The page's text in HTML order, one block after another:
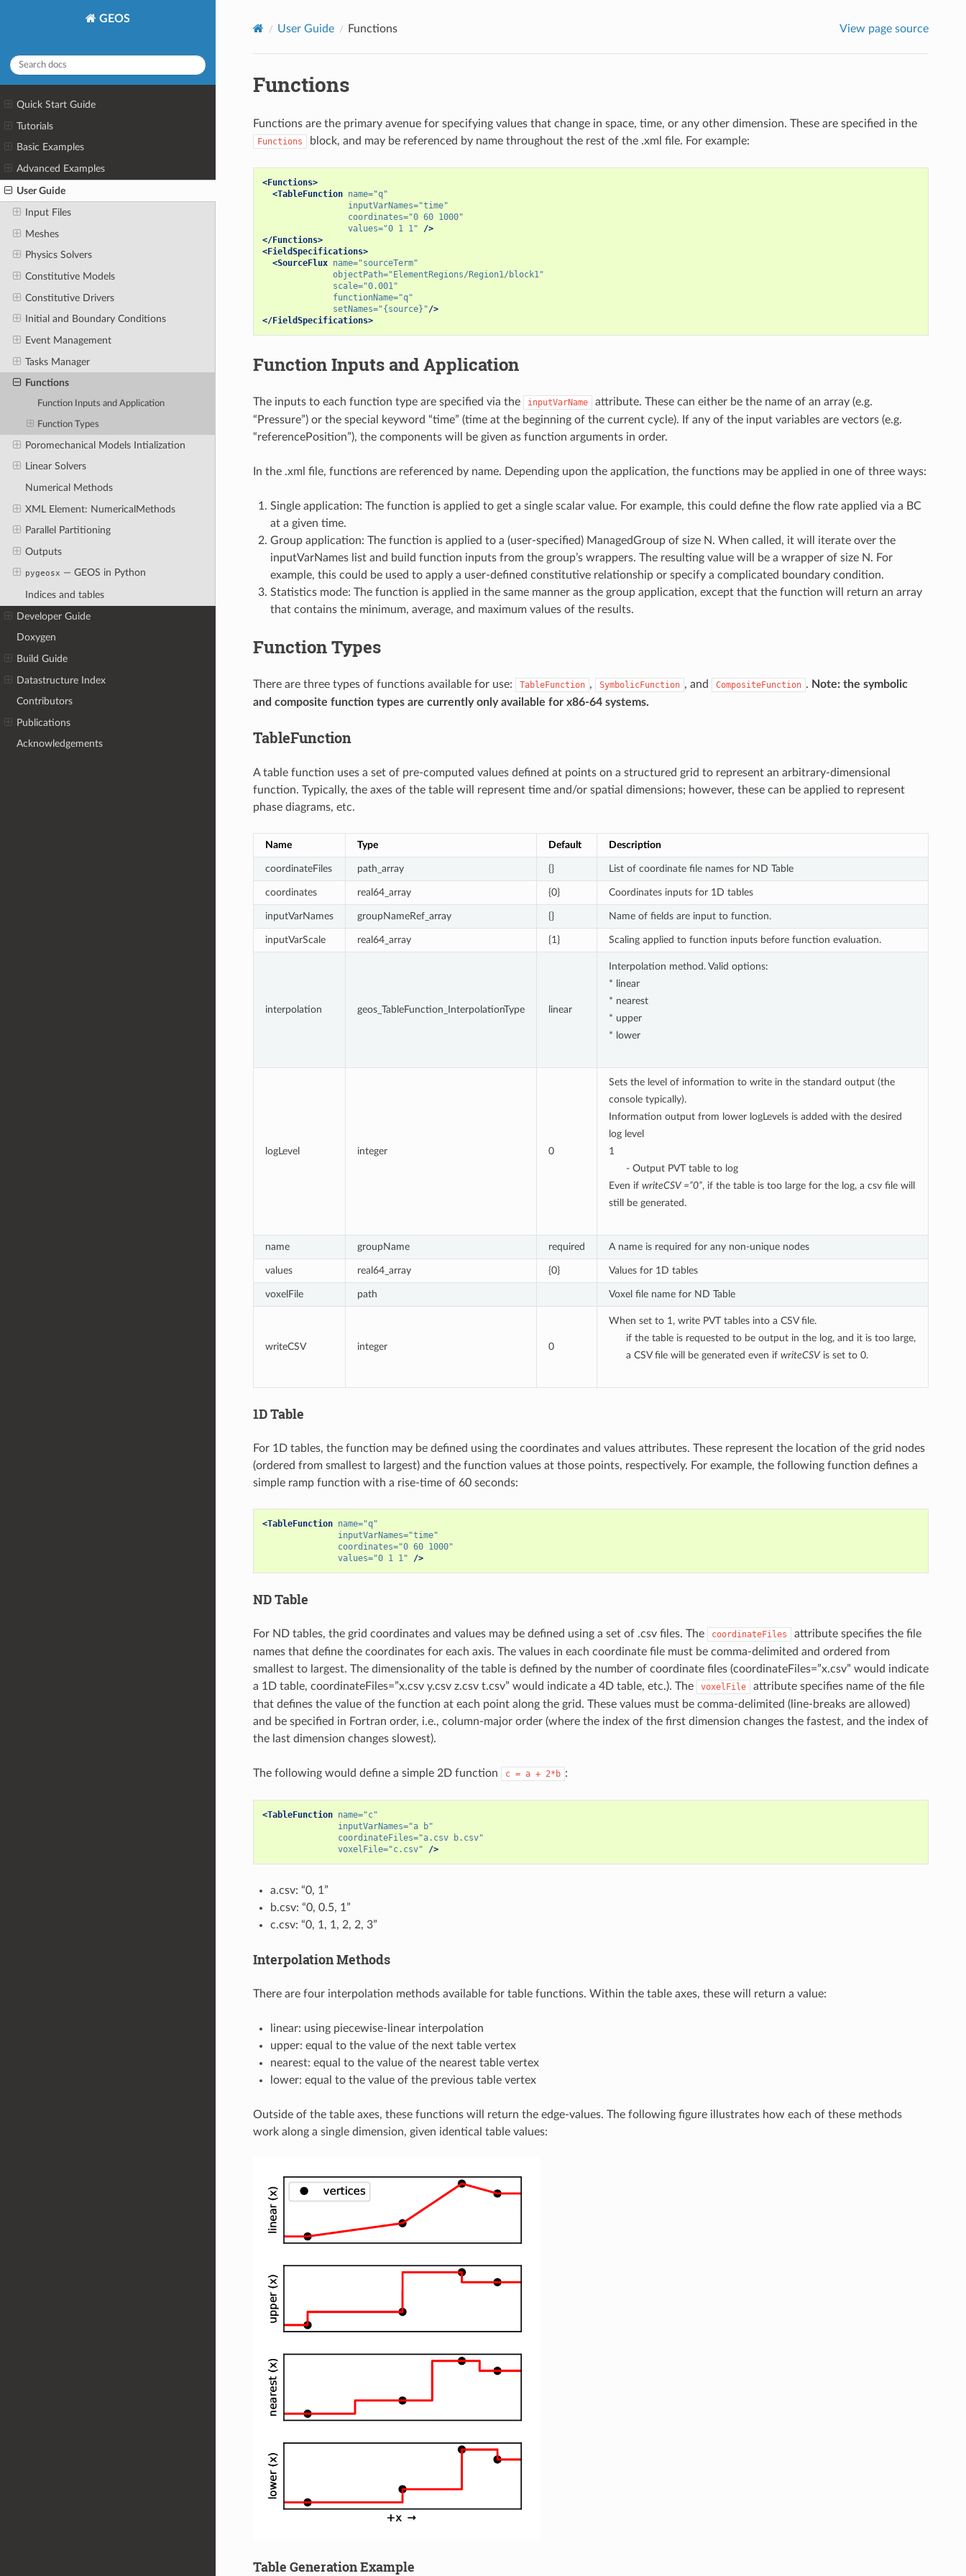
GEOS
Quick Start Guide
Tutorials
Basic Examples
Advanced Examples
User Guide
Input Files
Meshes
Physics Solvers
Constitutive Models
Constitutive Drivers
Initial and Boundary Conditions
Event Management
Tasks Manager
Functions
Function Inputs and Application
Function Types
Poromechanical Models Intialization
Linear Solvers
Numerical Methods
XML Element: NumericalMethods
Parallel Partitioning
Outputs
pygeosx — GEOS in Python
Indices and tables
Developer Guide
Doxygen
Build Guide
Datastructure Index
Contributors
Publications
Acknowledgements
User Guide Functions View page source
Functions
Functions are the primary avenue for specifying values that change in space, time, or any other dimension. These are specified in the
Functions block, and may be referenced by name throughout the rest of the .xml file. For example:
<Functions>
<TableFunction name="q"
inputVarNames="time"
coordinates="0 60 1000"
values="0 1 1"
/>
</Functions>
<FieldSpecifications>
<SourceFlux name="sourceTerm"
objectPath="ElementRegions/Region1/block1"
scale="0.001"
functionName="q"
setNames="{source}"/>
</FieldSpecifications>
Function Inputs and Application
The inputs to each function type are specified via the inputVarName
attribute. These can either be the name of an array (e.g.
“Pressure”) or the special keyword “time” (time at the beginning of the current cycle). If any of the input variables are vectors (e.g.
“referencePosition”), the components will be given as function arguments in order.
In the .xml file, functions are referenced by name. Depending upon the application, the functions may be applied in one of three ways:
Single application: The function is applied to get a single scalar value. For example, this could define the flow rate applied via a BC
at a given time.
Group application: The function is applied to a (user-specified) ManagedGroup of size N. When called, it will iterate over the
inputVarNames list and build function inputs from the group’s wrappers. The resulting value will be a wrapper of size N. For
example, this could be used to apply a user-defined constitutive relationship or specify a complicated boundary condition.
Statistics mode: The function is applied in the same manner as the group application, except that the function will return an array
that contains the minimum, average, and maximum values of the results.
Function Types
There are three types of functions available for use: TableFunction , SymbolicFunction , and CompositeFunction . Note: the symbolic
and composite function types are currently only available for x86-64 systems.
TableFunction
A table function uses a set of pre-computed values defined at points on a structured grid to represent an arbitrary-dimensional
function. Typically, the axes of the table will represent time and/or spatial dimensions; however, these can be applied to represent
phase diagrams, etc.
Name Type Default Description
coordinateFiles path_array {} List of coordinate file names for ND Table
coordinates real64_array {0} Coordinates inputs for 1D tables
inputVarNames groupNameRef_array {} Name of fields are input to function.
inputVarScale real64_array {1} Scaling applied to function inputs before function evaluation.
interpolation geos_TableFunction_InterpolationType linear
Interpolation method. Valid options:
* linear
* nearest
* upper
* lower
logLevel integer 0
Sets the level of information to write in the standard output (the
console typically).
Information output from lower logLevels is added with the desired
log level
1
- Output PVT table to log
Even if writeCSV =”0”, if the table is too large for the log, a csv file will
still be generated.
name groupName required A name is required for any non-unique nodes
values real64_array {0} Values for 1D tables
voxelFile path Voxel file name for ND Table
writeCSV integer 0
When set to 1, write PVT tables into a CSV file.
if the table is requested to be output in the log, and it is too large,
a CSV file will be generated even if writeCSVis set to 0.
1D Table
For 1D tables, the function may be defined using the coordinates and values attributes. These represent the location of the grid nodes
(ordered from smallest to largest) and the function values at those points, respectively. For example, the following function defines a
simple ramp function with a rise-time of 60 seconds:
<TableFunction name="q"
inputVarNames="time"
coordinates="0 60 1000"
values="0 1 1" />
ND Table
For ND tables, the grid coordinates and values may be defined using a set of .csv files. The coordinateFiles
attribute specifies the file
names that define the coordinates for each axis. The values in each coordinate file must be comma-delimited and ordered from
smallest to largest. The dimensionality of the table is defined by the number of coordinate files (coordinateFiles=”x.csv” would indicate
a 1D table, coordinateFiles=”x.csv y.csv z.csv t.csv” would indicate a 4D table, etc.). The
voxelFile
attribute specifies name of the file
that defines the value of the function at each point along the grid. These values must be comma-delimited (line-breaks are allowed)
and be specified in Fortran order, i.e., column-major order (where the index of the first dimension changes the fastest, and the index of
the last dimension changes slowest).
The following would define a simple 2D function c = a + 2*b :
<TableFunction name="c"
inputVarNames="a b"
coordinateFiles="a.csv b.csv"
voxelFile="c.csv" />
a.csv: “0, 1”
b.csv: “0, 0.5, 1”
c.csv: “0, 1, 1, 2, 2, 3”
Interpolation Methods
There are four interpolation methods available for table functions. Within the table axes, these will return a value:
linear: using piecewise-linear interpolation
upper: equal to the value of the next table vertex
nearest: equal to the value of the nearest table vertex
lower: equal to the value of the previous table vertex
Outside of the table axes, these functions will return the edge-values. The following figure illustrates how each of these methods
work along a single dimension, given identical table values:
Table Generation Example